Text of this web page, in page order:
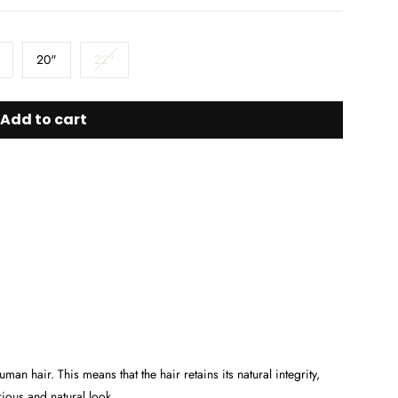
20" 22"
Add to cart
hair. This means that the hair retains its natural integrity,